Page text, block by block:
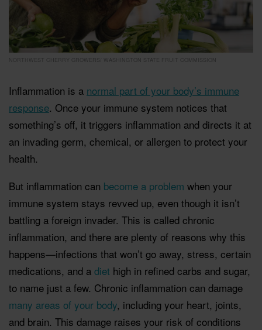
NORTHWEST CHERRY GROWERS/ WASHINGTON STATE FRUIT COMMISSION
Inflammation is a normal part of your body’s immune
response. Once your immune system notices that
something’s off, it triggers inflammation and directs it at
an invading germ, chemical, or allergen to protect your
health.
But inflammation can become a problem when your
immune system stays revved up, even though it isn’t
battling a foreign invader. This is called chronic
inflammation, and there are plenty of reasons why this
happens—infections that won’t go away, stress, certain
medications, and a diet high in refined carbs and sugar,
to name just a few. Chronic inflammation can damage
many areas of your body, including your heart, joints,
and brain. This damage raises your risk of conditions